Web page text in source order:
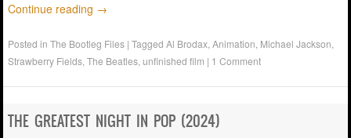
Continue reading →
Posted inThe Bootleg Files |TaggedAl Brodax ,Animation Michael Jackson
Strawberry Fields ,The Beatles ,unfinished film | 1 Comment
THE GREATEST NIGHT IN POP (2024)